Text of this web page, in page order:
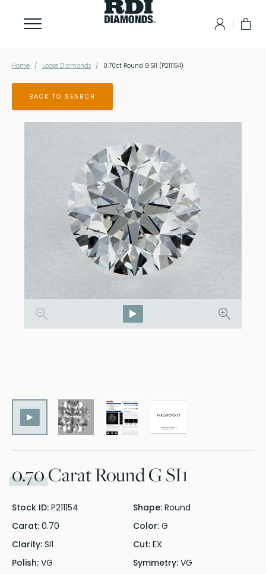
Home Loose Diamonds 0.70ct Round G SI1 (P211154)
BACK TO SEARCH
0.70Carat Round G SI1
Stock ID: P211154 Shape: Round
Carat: 0.70 Color: G
Clarity: SI1 Cut: EX
Polish: VG Symmetry: VG